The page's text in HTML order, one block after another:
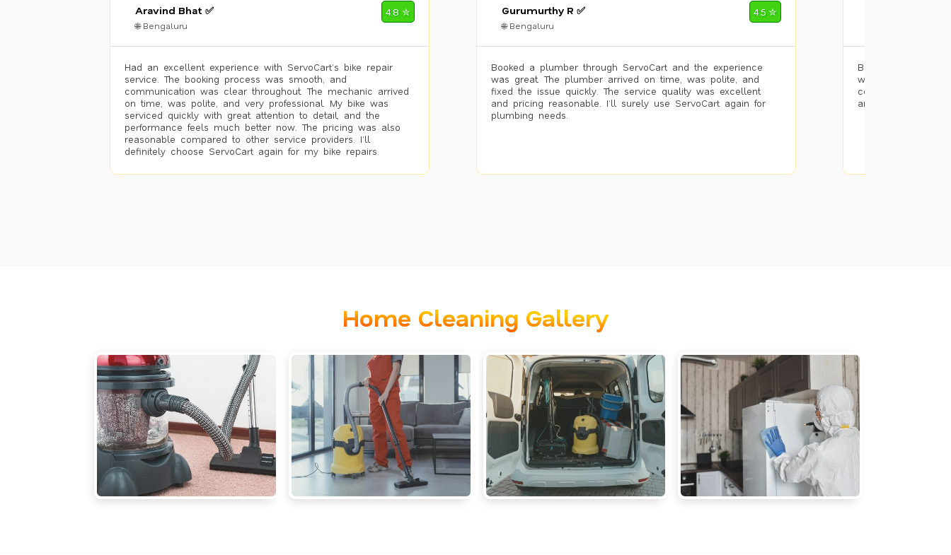
Aravind Bhat ✅
🌐 Bengaluru
4.8 ✮
Had an excellent experience with ServoCart’s bike repair
service. The booking process was smooth, and
communication was clear throughout. The mechanic arrived
on time, was polite, and very professional. My bike was
serviced quickly with great attention to detail, and the
performance feels much better now. The pricing was also
reasonable compared to other service providers. I’ll
definitely choose ServoCart again for my bike repairs.
Gurumurthy R ✅
🌐 Bengaluru
4.5 ✮
Booked a plumber through ServoCart and the experience
was great. The plumber arrived on time, was polite, and
fixed the issue quickly. The service quality was excellent
and pricing reasonable. I’ll surely use ServoCart again for
plumbing needs.
Booked painting
with the results.
completed the
and the pricing
Home Cleaning Gallery